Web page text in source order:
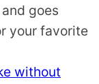
goes
your favorite
without